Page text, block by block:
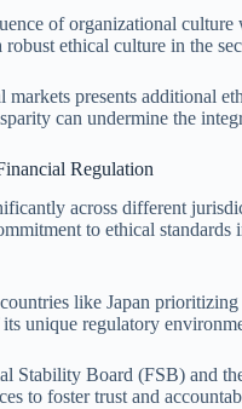
of organizational
ethical culture in the
markets presents additional
can undermine the
Regulation
across different
to ethical
like Japan
unique regulatory
Stability Board (FSB) and
to foster trust and